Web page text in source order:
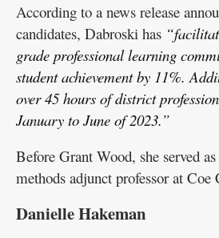
According to a news release
candidates, Dabroski has
grade professional learning
student achievement by 11%.
over 45 hours of district
January to June of 2023.”
Before Grant Wood, she served
methods adjunct professor at Coe
Danielle Hakeman